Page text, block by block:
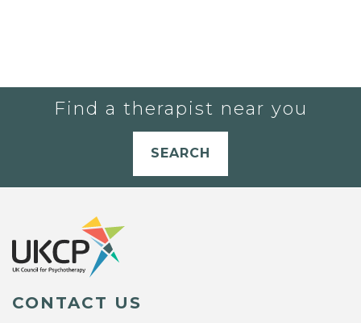
Find a therapist near you
SEARCH
CONTACT US